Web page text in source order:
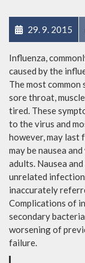
29. 9. 2015
Influenza,
caused by the
The most common
sore throat,
tired. These
to the virus and
however, may last
may be nausea
adults. Nausea
unrelated
inaccurately
Complications of
secondary
worsening of
failure.